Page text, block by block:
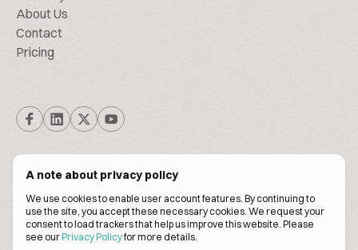
A note about privacy policy
We use cookies to enable user account features. By continuing to
use the site, you accept these necessary cookies. We request your
consent to load trackers that help us improve this website. Please
see ourPrivacy Policyfor more details.
About Us
Contact
Pricing
© Biscuitpeople 2014. - 2026. All Rights Reserved.
Terms of servicePrivacy policy